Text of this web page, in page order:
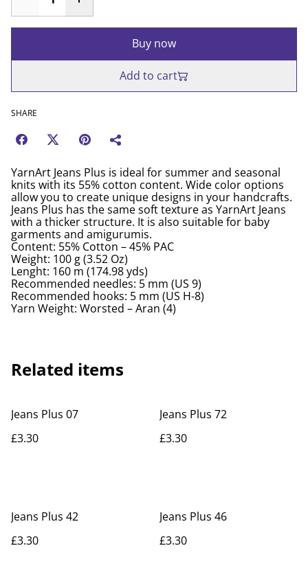
Buy now
Add to cart
SHARE
YarnArt Jeans Plus is ideal for summer and seasonal
knits with its 55% cotton content. Wide color options
allow you to create unique designs in your handcrafts.
Jeans Plus has the same soft texture as YarnArt Jeans
with a thicker structure. It is also suitable for baby
garments and amigurumis.
Content: 55% Cotton – 45% PAC
Weight: 100 g (3.52 Oz)
Lenght: 160 m (174.98 yds)
Recommended needles: 5 mm (US 9)
Recommended hooks: 5 mm (US H-8)
Yarn Weight: Worsted – Aran (4)
Related items
Jeans Plus 07
£3.30
Jeans Plus 72
£3.30
Jeans Plus 42
£3.30
Jeans Plus 46
£3.30